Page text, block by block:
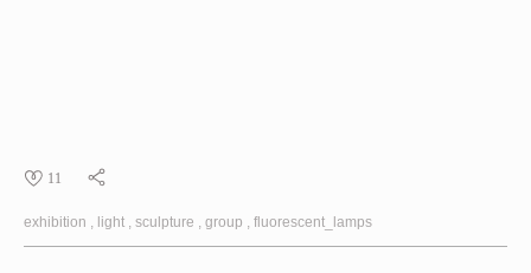
11
exhibition light sculpture group fluorescent_lamps